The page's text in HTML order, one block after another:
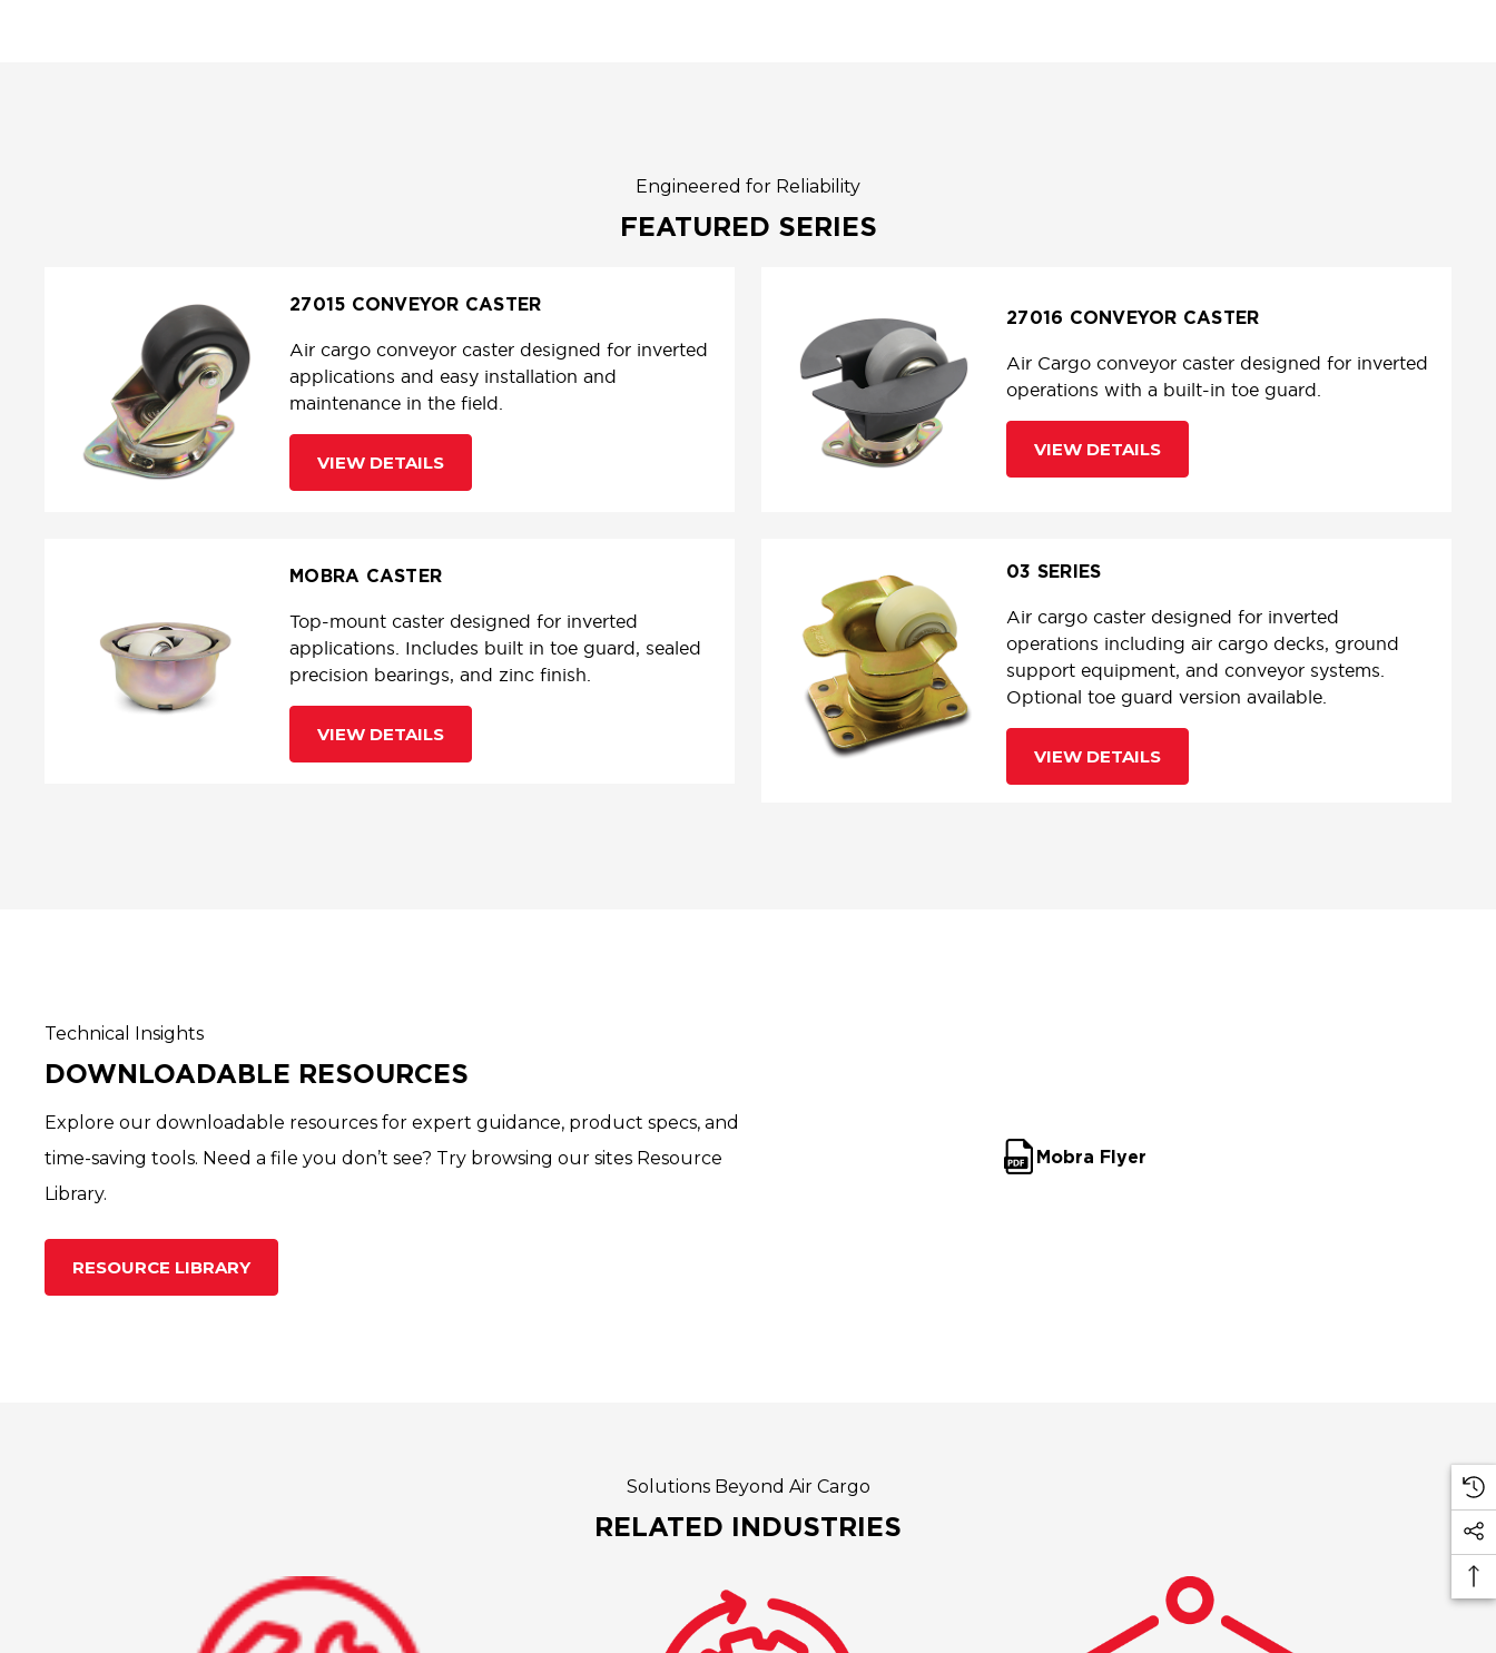
Engineered for Reliability
FEATURED SERIES
27015 CONVEYOR CASTER
Air cargo conveyor caster designed for inverted
applications and easy installation and
maintenance in the field.
VIEW DETAILS
27016 CONVEYOR CASTER
Air Cargo conveyor caster designed for inverted
operations with a built-in toe guard.
VIEW DETAILS
MOBRA CASTER
Top-mount caster designed for inverted
applications. Includes built in toe guard, sealed
precision bearings, and zinc finish.
VIEW DETAILS
03 SERIES
Air cargo caster designed for inverted
operations including air cargo decks, ground
support equipment, and conveyor systems.
Optional toe guard version available.
VIEW DETAILS
Technical Insights
DOWNLOADABLE RESOURCES
Explore our downloadable resources for expert guidance, product specs, and
time-saving tools. Need a file you don’t see? Try browsing our sites Resource
Library.
RESOURCE LIBRARY
Mobra Flyer
Solutions Beyond Air Cargo
RELATED INDUSTRIES